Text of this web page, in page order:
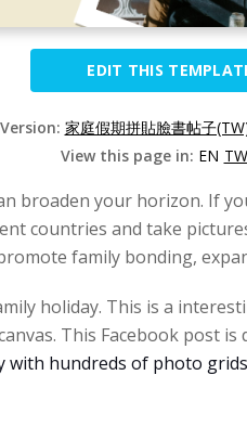
EDIT THIS
家庭假期拼貼臉書帖子
View this page in: EN TW
broaden your horizon. If
countries and take
family bonding,
holiday. This is a
This Facebook post is
with hundreds of photo